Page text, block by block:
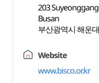
203
Busan
부산광역시 해운
Website
www.bisco.or.kr